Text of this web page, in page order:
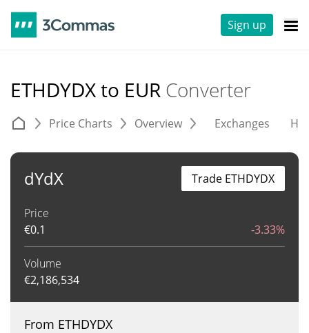
Sign up
ETHDYDX to EUR Converter
Price Charts Overview Exchanges
dYdX
Price
€0.1 -3.33%
Volume
€2,186,534
Trade ETHDYDX
From ETHDYDX